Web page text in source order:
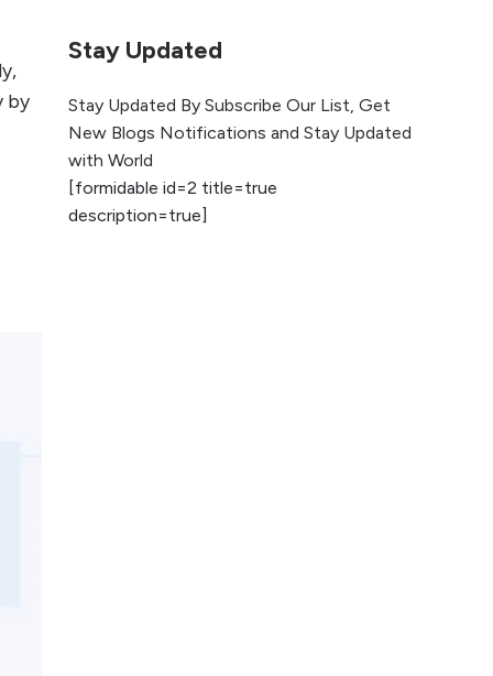
by
Marketing: Trends to Watch in
2026
AI vs Human
Stay Updated
Stay Updated By Subscribe Our List, Get
New Blogs Notifications and Stay Updated
with World
[formidable id=2 title=true
description=true]